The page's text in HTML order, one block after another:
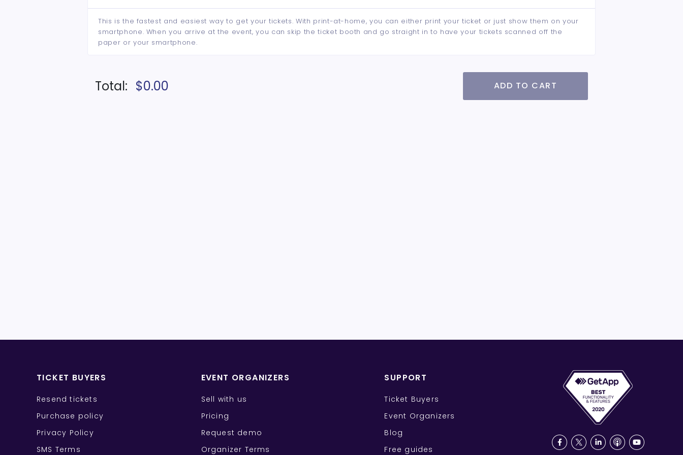
This is the fastest and easiest way to get your tickets. With print-at-home, you can either print your ticket or just show them on your
smartphone. When you arrive at the event, you can skip the ticket booth and go straight in to have your tickets scanned off the
paper or your smartphone.
Total: $0.00 ADD TO CART
TICKET BUYERS
Resend tickets
Purchase policy
Privacy Policy
SMS Terms
EVENT ORGANIZERS
Sell with us
Pricing
Request demo
Organizer Terms
SUPPORT
Ticket Buyers
Event Organizers
Blog
Free guides